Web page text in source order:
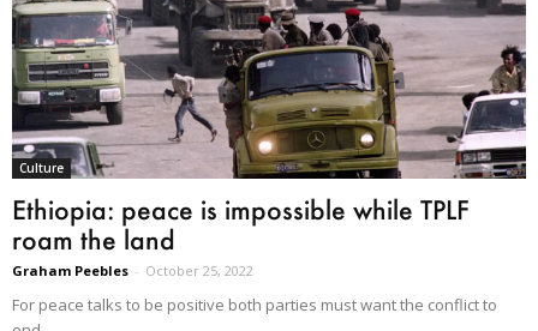
Culture
Ethiopia: peace is impossible while TPLF
roam the land
Graham Peebles - October 25, 2022
For peace talks to be positive both parties must want the conflict to